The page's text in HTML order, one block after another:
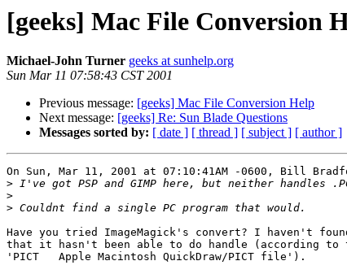
[geeks] Mac File Conversion
Michael-John Turner geeks at sunhelp.org
Sun Mar 11 07:58:43 CST 2001
Previous message: [geeks] Mac File Conversion Help
Next message: [geeks] Re: Sun Blade Questions
Messages sorted by: [ date ] [ thread ] [ subject ] [ author ]
On Sun, Mar 11, 2001 at 07:10:41AM -0600, Bill
>
>
>
Have you tried ImageMagick's convert? I haven't
that it hasn't been able to do handle (according to
'PICT   Apple Macintosh QuickDraw/PICT file').